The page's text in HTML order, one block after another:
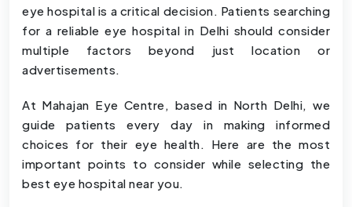
eye hospital is a critical decision. Patients searching
for a reliable eye hospital in Delhi should consider
multiple factors beyond just location or
advertisements.
At Mahajan Eye Centre, based in North Delhi, we
guide patients every day in making informed
choices for their eye health. Here are the most
important points to consider while selecting the
best eye hospital near you.